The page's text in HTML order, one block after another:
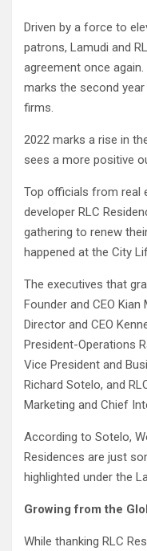
Driven by a force to
patrons, Lamudi and
agreement once
marks the second
firms.
2022 marks a rise in
sees a more positive
Top officials from real
developer RLC
gathering to renew
happened at the City
The executives that
Founder and CEO Kian
Director and CEO
President-Operations
Vice President and
Richard Sotelo, and
Marketing and Chief
According to Sotelo,
Residences are just
highlighted under the
Growing from the
While thanking RLC